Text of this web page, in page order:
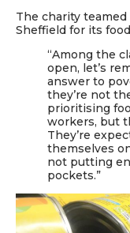
The charity
Sheffield for its
“Among the
open, let’s
answer to
they’re not
prioritising
workers, but
They’re
themselves
not putting
pockets.”